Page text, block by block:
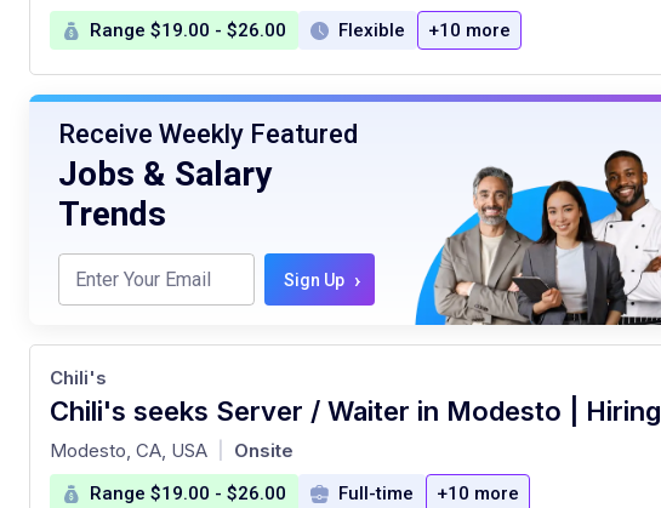
Range $19.00 - $26.00 Flexible +10 more
Receive Weekly Featured
Jobs & Salary
Trends
Sign Up ›
Chili's seeks Server / Waiter in Modesto | Hiring
at
Chili's
Modesto, CA, USA Onsite
Range $19.00 - $26.00 Full-time +10 more